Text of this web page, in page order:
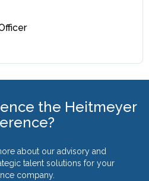
the Heitmeyer
about our advisory and
talent solutions for your
company.